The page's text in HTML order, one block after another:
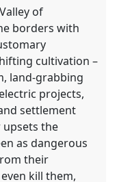
of
borders with
cultivation –
land-grabbing
projects,
settlement
upsets the
as dangerous
their
kill them,